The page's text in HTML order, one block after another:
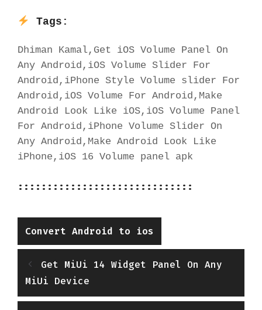
Tags:
Dhiman Kamal,Get iOS Volume Panel On
Any Android,iOS Volume Slider For
Android,iPhone Style Volume slider For
Android,iOS Volume For Android,Make
Android Look Like iOS,iOS Volume Panel
For Android,iPhone Volume Slider On
Any Android,Make Android Look Like
iPhone,iOS 16 Volume panel apk
::::::::::::::::::::::::::::::
Categories
Convert Android to ios
Get MiUi 14 Widget Panel On Any
MiUi Device